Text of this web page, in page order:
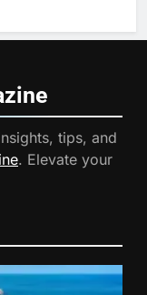
tips, and
. Elevate your